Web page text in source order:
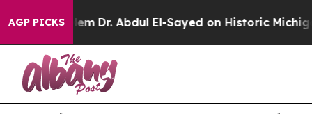
AGP PICKS
Problem Dr. Abdul El-Sayed on Historic Michigan